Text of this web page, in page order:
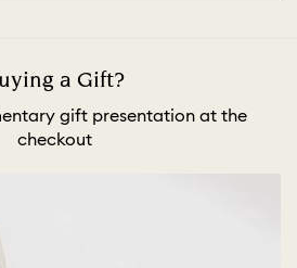
a Gift?
gift presentation at the
checkout